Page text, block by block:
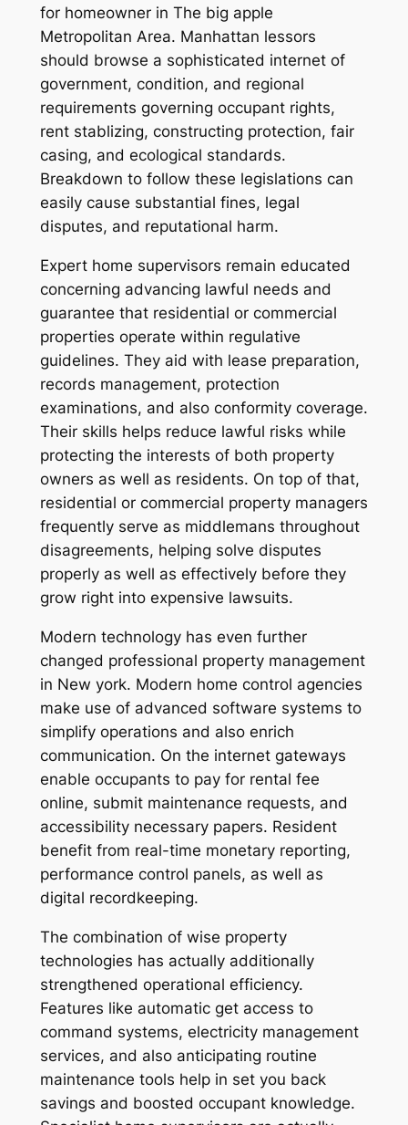
for homeowner in The big apple
Metropolitan Area. Manhattan lessors
should browse a sophisticated internet of
government, condition, and regional
requirements governing occupant rights,
rent stablizing, constructing protection, fair
casing, and ecological standards.
Breakdown to follow these legislations can
easily cause substantial fines, legal
disputes, and reputational harm.
Expert home supervisors remain educated
concerning advancing lawful needs and
guarantee that residential or commercial
properties operate within regulative
guidelines. They aid with lease preparation,
records management, protection
examinations, and also conformity coverage.
Their skills helps reduce lawful risks while
protecting the interests of both property
owners as well as residents. On top of that,
residential or commercial property managers
frequently serve as middlemans throughout
disagreements, helping solve disputes
properly as well as effectively before they
grow right into expensive lawsuits.
Modern technology has even further
changed professional property management
in New york. Modern home control agencies
make use of advanced software systems to
simplify operations and also enrich
communication. On the internet gateways
enable occupants to pay for rental fee
online, submit maintenance requests, and
accessibility necessary papers. Resident
benefit from real-time monetary reporting,
performance control panels, as well as
digital recordkeeping.
The combination of wise property
technologies has actually additionally
strengthened operational efficiency.
Features like automatic get access to
command systems, electricity management
services, and also anticipating routine
maintenance tools help in set you back
savings and boosted occupant knowledge.